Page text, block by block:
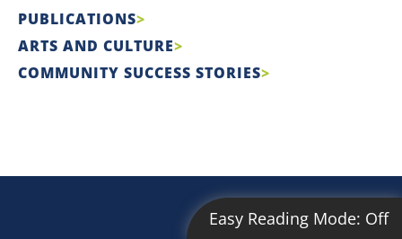
Easy Reading Mode: Off
PUBLICATIONS
ARTS AND CULTURE
COMMUNITY SUCCESS STORIES